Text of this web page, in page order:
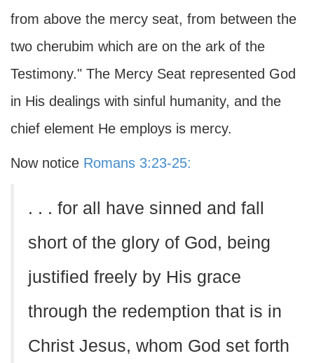
from above the mercy seat, from between the
two cherubim which are on the ark of the
Testimony." The Mercy Seat represented God
in His dealings with sinful humanity, and the
chief element He employs is mercy.
Now notice Romans 3:23-25:
. . . for all have sinned and fall
short of the glory of God, being
justified freely by His grace
through the redemption that is in
Christ Jesus, whom God set forth